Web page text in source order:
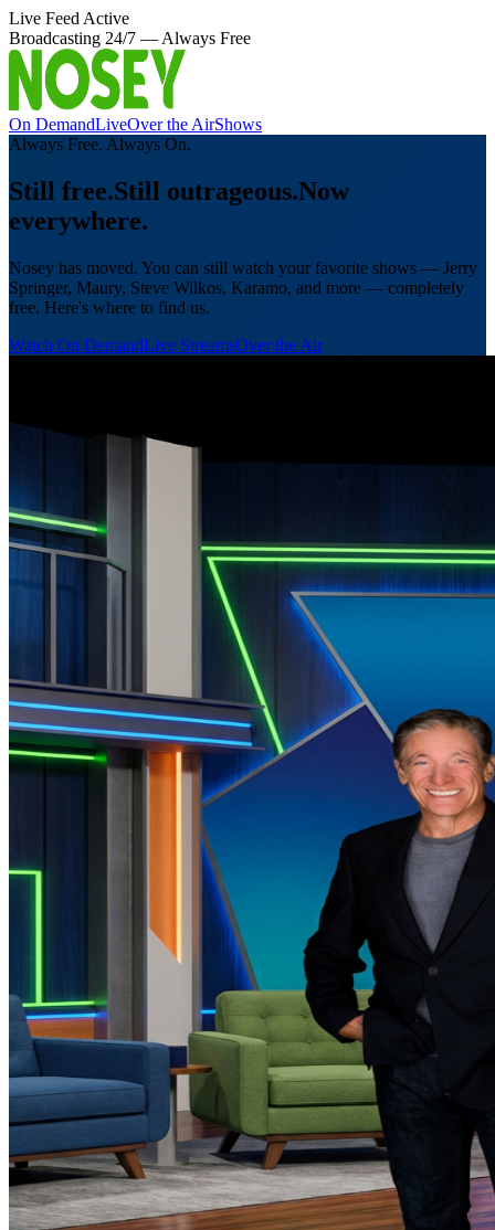
Live Feed Active
Broadcasting 24/7 — Always Free
On DemandLiveOver the AirShows
Always Free. Always On.
Still free.Still outrageous.Now
everywhere.
Nosey has moved. You can still watch your favorite shows — Jerry
Springer, Maury, Steve Wilkos, Karamo, and more — completely
free. Here's where to find us.
Watch On DemandLive StreamsOver the Air